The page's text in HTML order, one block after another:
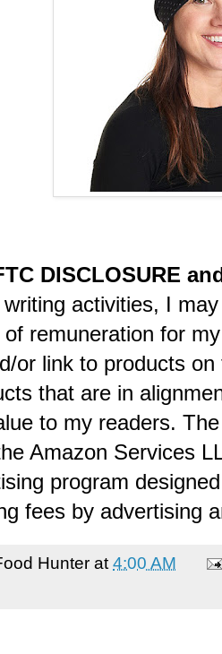
DISCLOSURE
activities, I
remuneration for
or link to products
that are in
to my readers.
Amazon Services
program
fees by advertising
Hunter at 4:00 AM